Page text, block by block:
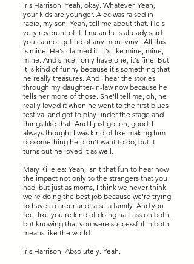
Iris Harrison: Yeah, okay. Whatever. Yeah,
your kids are younger. Alec was raised in
radio, my son. Yeah, tell me about that. He's
very reverent of it. I mean he's already said
you cannot get rid of any more vinyl. All this
is mine. He's claimed it. It's like mine, mine,
mine. And since I only have one, it's fine. But
it is kind of funny because it's something that
he really treasures. And I hear the stories
through my daughter-in-law now because he
tells her more of those. She'll tell me, oh, he
really loved it when he went to the first blues
festival and got to play under the stage and
things like that. And I just go, oh, good. I
always thought I was kind of like making him
do something he didn't want to do, but it
turns out he loved it as well.
Mary Killelea: Yeah, isn't that fun to hear how
the impact not only to the strangers that you
had, but just as moms, I think we never think
we're doing the best job because we're trying
to have a career and raise a family. And you
feel like you're kind of doing half ass on both,
but knowing that you were successful in both
means like the world.
Iris Harrison: Absolutely. Yeah.